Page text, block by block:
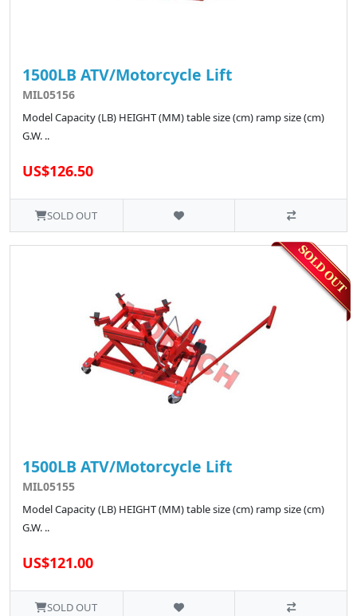
1500LB ATV/Motorcycle Lift
MIL05156
Model Capacity (LB) HEIGHT (MM) table size (cm) ramp size (cm)
G.W. ..
US$126.50
SOLD OUT
1500LB ATV/Motorcycle Lift
MIL05155
Model Capacity (LB) HEIGHT (MM) table size (cm) ramp size (cm)
G.W. ..
US$121.00
SOLD OUT